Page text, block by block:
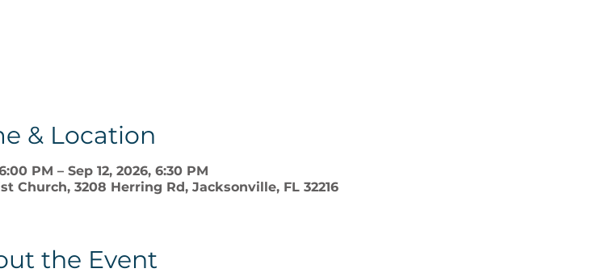
& Location
PM – Sep 12, 2026, 6:30 PM
Church, 3208 Herring Rd, Jacksonville, FL 32216
the Event